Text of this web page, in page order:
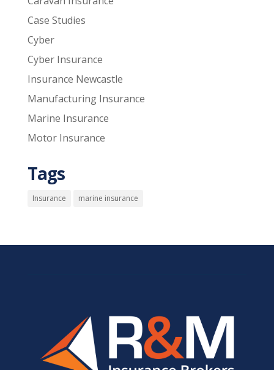
Case Studies
Cyber
Cyber Insurance
Insurance Newcastle
Manufacturing Insurance
Marine Insurance
Motor Insurance
Tags
Insurance marine insurance